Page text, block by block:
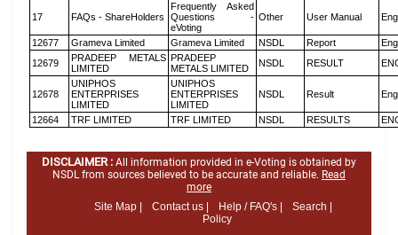
17 FAQs - ShareHolders
Frequently Asked
Questions -
eVoting
Other User Manual
12677 Grameva Limited Grameva Limited NSDL Report
12679
PRADEEP METALS
LIMITED
PRADEEP
METALS LIMITED
NSDL RESULT
12678
UNIPHOS
ENTERPRISES
LIMITED
UNIPHOS
ENTERPRISES
LIMITED
NSDL Result
12664 TRF LIMITED TRF LIMITED NSDL RESULTS
DISCLAIMER : All information provided in e-Voting is obtained by
NSDL from sources believed to be accurate and reliable. Read
more
Site Map |
Contact us | Help / FAQ's |
Search |
Policy